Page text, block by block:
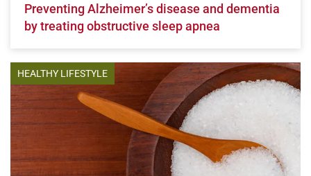
Preventing Alzheimer’s disease and dementia
by treating obstructive sleep apnea
HEALTHY LIFESTYLE